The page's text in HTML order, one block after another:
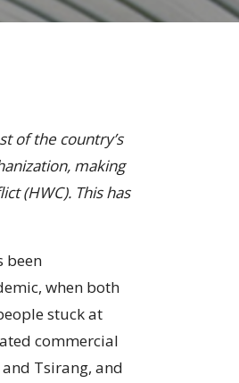
of the country’s
making
(HWC). This has
been
when both
stuck at
commercial
Tsirang, and